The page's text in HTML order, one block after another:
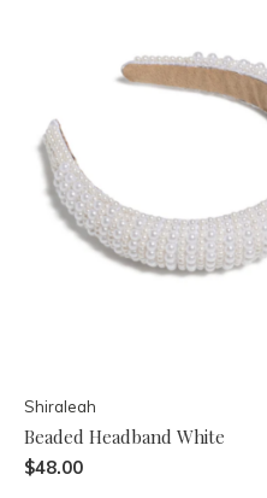
Shiraleah
Beaded Headband White
$48.00